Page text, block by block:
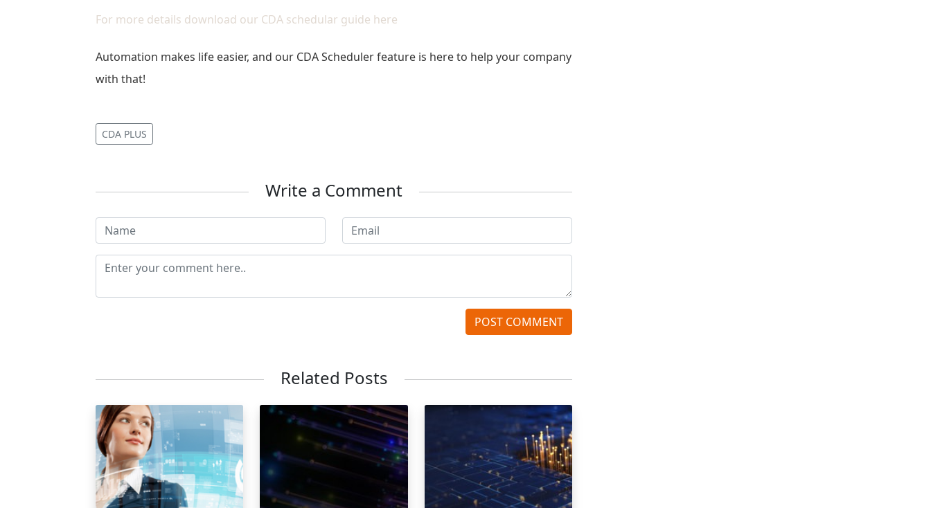
For more details download our CDA schedular guide here
Automation makes life easier, and our CDA Scheduler feature is here to help your company
with that!
CDA PLUS
Write a Comment
POST COMMENT
Related Posts